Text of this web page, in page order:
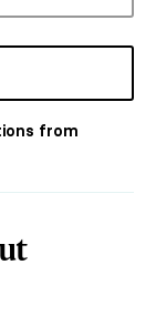
from